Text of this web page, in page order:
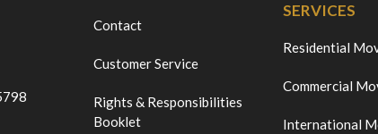
Contact
Customer Service
Rights & Responsibilities
Booklet
SERVICES
Residential
Commercial
International